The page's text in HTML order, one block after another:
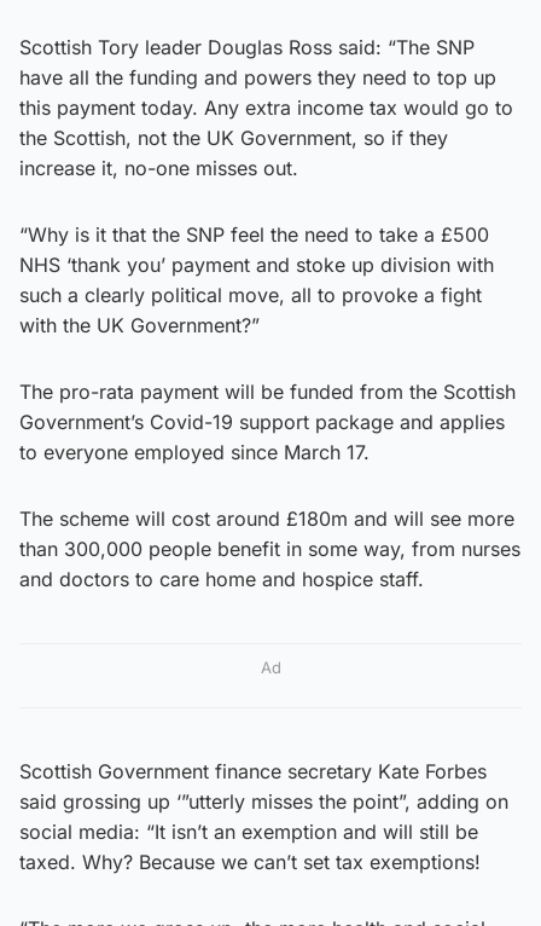
Scottish Tory leader Douglas Ross said: “The SNP
have all the funding and powers they need to top up
this payment today. Any extra income tax would go to
the Scottish, not the UK Government, so if they
increase it, no-one misses out.
“Why is it that the SNP feel the need to take a £500
NHS ‘thank you’ payment and stoke up division with
such a clearly political move, all to provoke a fight
with the UK Government?”
The pro-rata payment will be funded from the Scottish
Government’s Covid-19 support package and applies
to everyone employed since March 17.
The scheme will cost around £180m and will see more
than 300,000 people benefit in some way, from nurses
and doctors to care home and hospice staff.
Ad
Scottish Government finance secretary Kate Forbes
said grossing up ‘”utterly misses the point”, adding on
social media: “It isn’t an exemption and will still be
taxed. Why? Because we can’t set tax exemptions!